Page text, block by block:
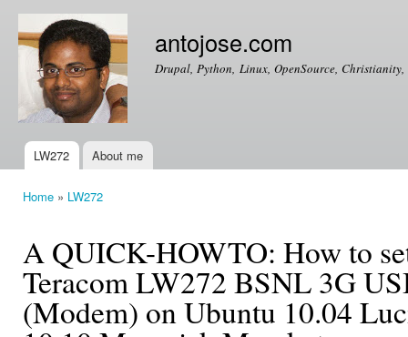
antojose.com
Drupal, Python, Linux, OpenSource,
Main menu
LW272 About me
Home » LW272
A QUICK-HOWTO: How to
Teracom LW272 BSNL 3G
(Modem) on Ubuntu 10.04